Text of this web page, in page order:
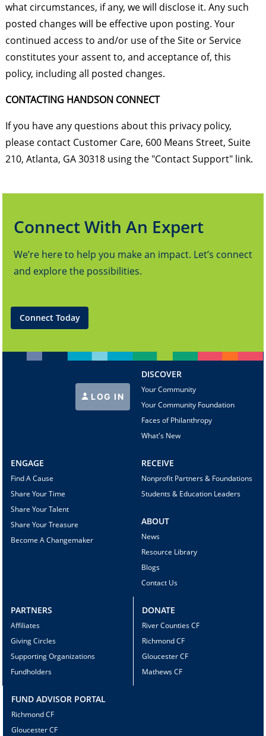
what circumstances, if any, we will disclose it. Any such
posted changes will be effective upon posting. Your
continued access to and/or use of the Site or Service
constitutes your assent to, and acceptance of, this
policy, including all posted changes.
CONTACTING HANDSON CONNECT
If you have any questions about this privacy policy,
please contact Customer Care, 600 Means Street, Suite
210, Atlanta, GA 30318 using the "Contact Support" link.
Connect With An Expert
We’re here to help you make an impact. Let’s connect
and explore the possibilities.
Connect Today
LOG IN
DISCOVER
Your Community
Your Community Foundation
Faces of Philanthropy
What's New
ENGAGE
Find A Cause
Share Your Time
Share Your Talent
Share Your Treasure
Become A Changemaker
RECEIVE
Nonprofit Partners & Foundations
Students & Education Leaders
ABOUT
News
Resource Library
Blogs
Contact Us
PARTNERS
Affiliates
Giving Circles
Supporting Organizations
Fundholders
DONATE
River Counties CF
Richmond CF
Gloucester CF
Mathews CF
FUND ADVISOR PORTAL
Richmond CF
Gloucester CF